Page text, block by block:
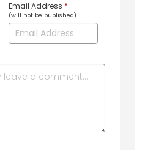
Email Address *
(will not be published)